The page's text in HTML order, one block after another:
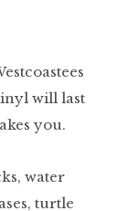
will last
you.
water
turtle